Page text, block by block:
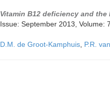
Vitamin B12 deficiency and
Issue: September 2013, Volume:
D.M. de Groot-Kamphuis P.R.